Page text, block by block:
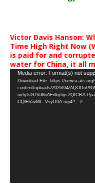
Victor Davis Hanson:
Time High Right Now
is paid for and
water for China, it all
Video
Player
Media error: Format(s) not
Download File: https://
content/uploads/2026/04/
nxfyfsG7Vd8nAEdkyhyc2QICRA-
CQlEb5vML_VsyD0A.mp4?_=2